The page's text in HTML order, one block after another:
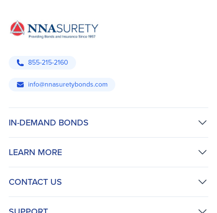
855-215-2160
info@nnasuretybonds.com
IN-DEMAND BONDS
LEARN MORE
CONTACT US